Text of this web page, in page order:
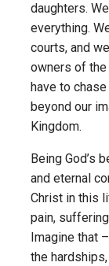
daughters.
everything.
courts, and
owners of the
have to
beyond our
Kingdom.
Being God’s
and eternal
Christ in this
pain,
Imagine that
the